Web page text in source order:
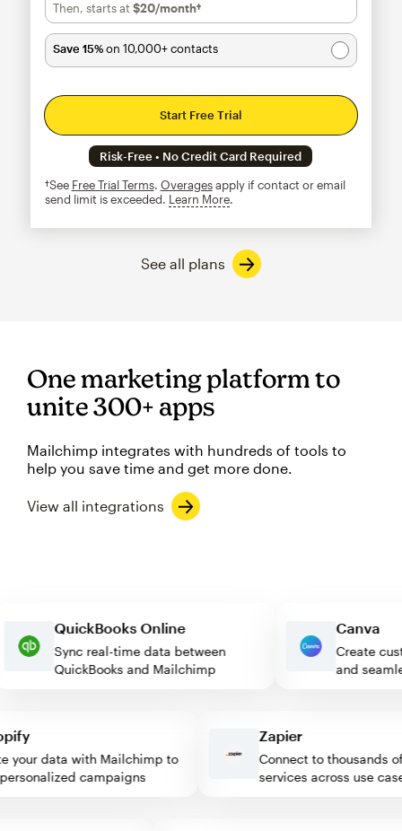
Then, starts at $20/month†per month†
Save 15%on 10,000+ contacts
Start Free Trial
Risk-Free • No Credit Card Required
†See Free Trial Terms. Overagesapply if contact or email
send limit is exceeded. Learn Moretooltip
See all plans
One marketing platform to
unite 300+ apps
Mailchimp integrates with hundreds of tools to
help you save time and get more done.
View all integrations
QuickBooks Online
Sync real-time data between
QuickBooks and Mailchimp
Canva
Create
and
data with Mailchimp to
campaigns
Zapier
Connect to thousands of
services across use cases